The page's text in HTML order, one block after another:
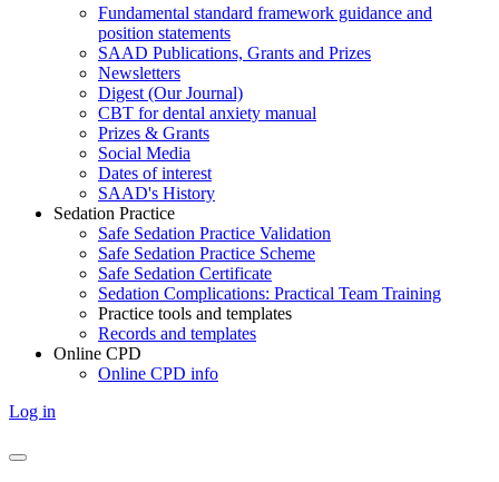
Fundamental standard framework guidance and
position statements
SAAD Publications, Grants and Prizes
Newsletters
Digest (Our Journal)
CBT for dental anxiety manual
Prizes & Grants
Social Media
Dates of interest
SAAD's History
Sedation Practice
Safe Sedation Practice Validation
Safe Sedation Practice Scheme
Safe Sedation Certificate
Sedation Complications: Practical Team Training
Practice tools and templates
Records and templates
Online CPD
Online CPD info
Log in